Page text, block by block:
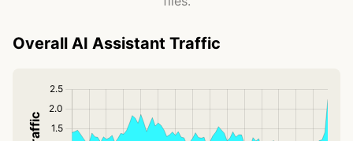
Overall AI Assistant Traffic